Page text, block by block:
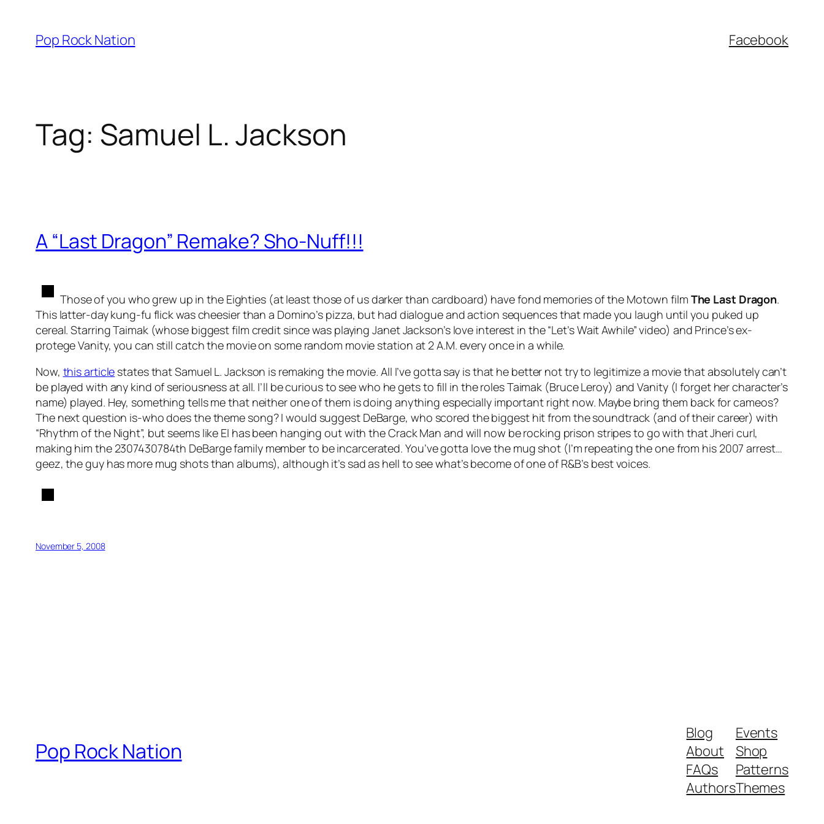
content
Pop Rock Nation Facebook
Tag: Samuel L. Jackson
A “Last Dragon” Remake? Sho-Nuff!!!
Those of you who grew up in the Eighties (at least those of us darker than cardboard) have fond memories of the Motown film The Last Dragon.
This latter-day kung-fu flick was cheesier than a Domino’s pizza, but had dialogue and action sequences that made you laugh until you puked up
cereal. Starring Taimak (whose biggest film credit since was playing Janet Jackson’s love interest in the “Let’s Wait Awhile” video) and Prince’s ex-
protege Vanity, you can still catch the movie on some random movie station at 2 A.M. every once in a while.
Now, this article states that Samuel L. Jackson is remaking the movie. All I’ve gotta say is that he better not try to legitimize a movie that absolutely can’t
be played with any kind of seriousness at all. I’ll be curious to see who he gets to fill in the roles Taimak (Bruce Leroy) and Vanity (I forget her character’s
name) played. Hey, something tells me that neither one of them is doing anything especially important right now. Maybe bring them back for cameos?
The next question is-who does the theme song? I would suggest DeBarge, who scored the biggest hit from the soundtrack (and of their career) with
“Rhythm of the Night”, but seems like El has been hanging out with the Crack Man and will now be rocking prison stripes to go with that Jheri curl,
making him the 2307430784th DeBarge family member to be incarcerated. You’ve gotta love the mug shot (I’m repeating the one from his 2007 arrest…
geez, the guy has more mug shots than albums), although it’s sad as hell to see what’s become of one of R&B’s best voices.
November 5, 2008
Pop Rock Nation
Blog
About
FAQs
Authors
Events
Shop
Patterns
Themes